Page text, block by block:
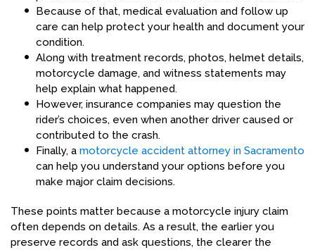
Because of that, medical evaluation and follow up
care can help protect your health and document your
condition.
Along with treatment records, photos, helmet details,
motorcycle damage, and witness statements may
help explain what happened.
However, insurance companies may question the
rider’s choices, even when another driver caused or
contributed to the crash.
Finally, a motorcycle accident attorney in Sacramento
can help you understand your options before you
make major claim decisions.
These points matter because a motorcycle injury claim
often depends on details. As a result, the earlier you
preserve records and ask questions, the clearer the